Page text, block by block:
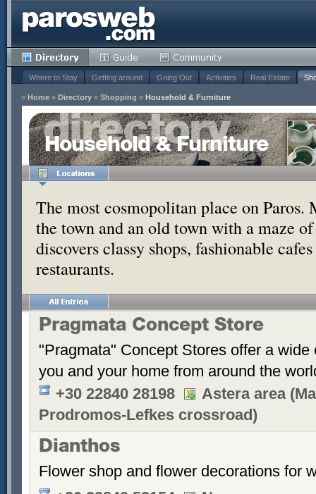
Where to Stay Getting around Going Out Activities Real Estate
» Home » Directory » Shopping » Household & Furniture
Household & Furniture
The most cosmopolitan place on Paros.
the town and an old town with a maze
discovers classy shops, fashionable
restaurants.
Pragmata Concept Store
"Pragmata" Concept Stores offer a
you and your home from around the
+30 22840 28198
Astera area
Prodromos-Lefkes crossroad)
Dianthos
Flower shop and flower decorations for